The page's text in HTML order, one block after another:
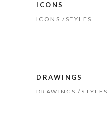
ICONS
ICONS STYLES
DRAWINGS
DRAWINGS STYLES